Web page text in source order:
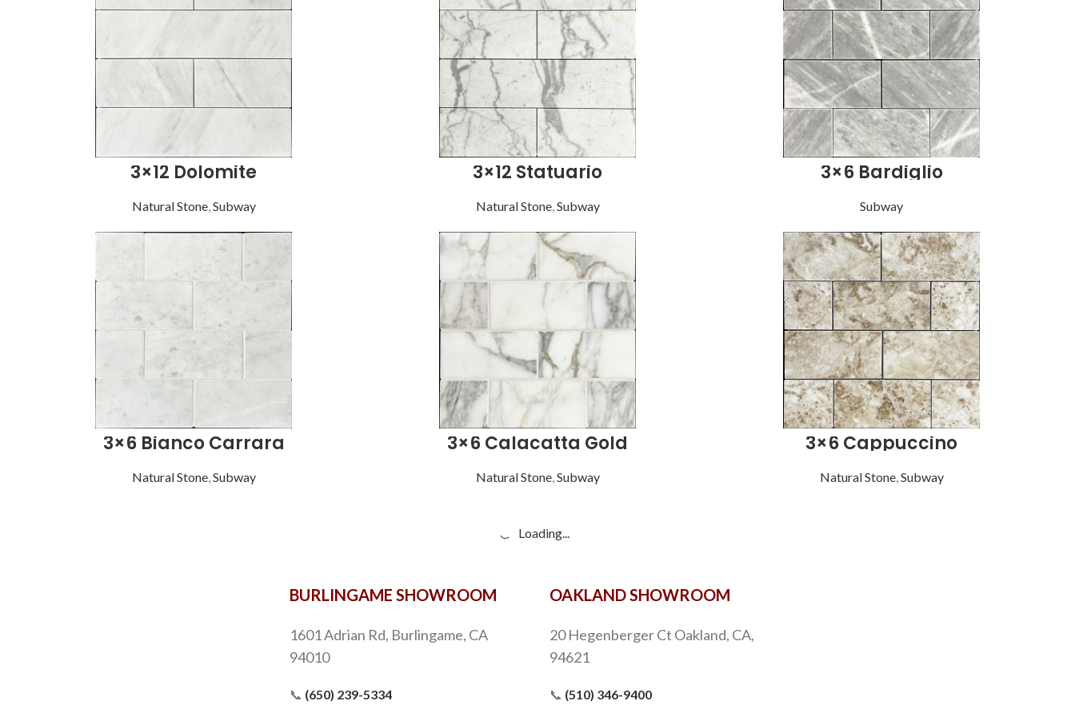
3×12 Dolomite
Natural Stone,Subway
3×12 Statuario
Natural Stone,Subway
3×6 Bardiglio
Subway
3×6 Bianco Carrara
Natural Stone,Subway
3×6 Calacatta Gold
Natural Stone,Subway
3×6 Cappuccino
Natural Stone,Subway